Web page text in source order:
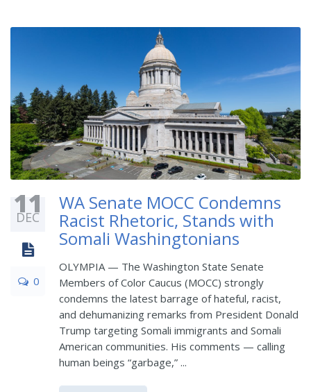
11
DEC
0
WA Senate MOCC Condemns
Racist Rhetoric, Stands with
Somali Washingtonians
OLYMPIA — The Washington State Senate
Members of Color Caucus (MOCC) strongly
condemns the latest barrage of hateful, racist,
and dehumanizing remarks from President Donald
Trump targeting Somali immigrants and Somali
American communities. His comments — calling
human beings “garbage,” ...